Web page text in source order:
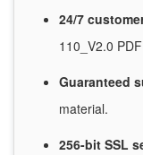
24/7
110_V2.0
Guaranteed
material.
256-bit SSL